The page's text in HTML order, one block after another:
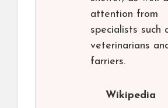
attention from
specialists such
veterinarians
farriers.
Wikipedia